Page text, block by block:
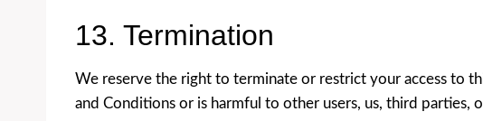
13. Termination
We reserve the right to terminate or restrict your access to
and Conditions or is harmful to other users, us, third parties,